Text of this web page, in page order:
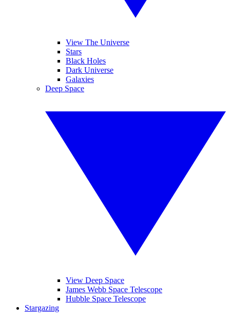
View The Universe
Stars
Black Holes
Dark Universe
Galaxies
Deep Space
View Deep Space
James Webb Space Telescope
Hubble Space Telescope
Stargazing